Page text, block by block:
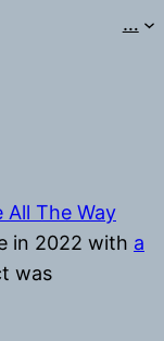
…
All The Way
in 2022 with a
was